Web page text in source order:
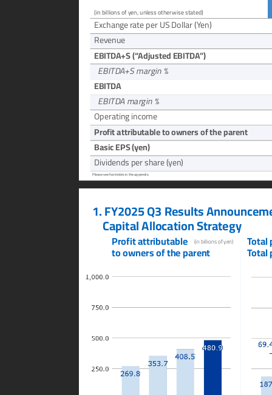
Please see footnotes in the appendix.
(in billions of yen, unless otherwise stated)
Exchange rate per US Dollar (Yen)
Revenue
EBITDA+S (“Adjusted EBITDA”)
  EBITD
A+S margin %
EBITDA
  EBITD
A margin %
Operating income
Profit attributable to owners of the parent
Basic EPS (yen)
Dividends per share (yen)
1. FY2025 Q3 Results
Capital Allocation Strategy
Total
Total
Profit attributable
to owners of the parent
(in billions of yen)